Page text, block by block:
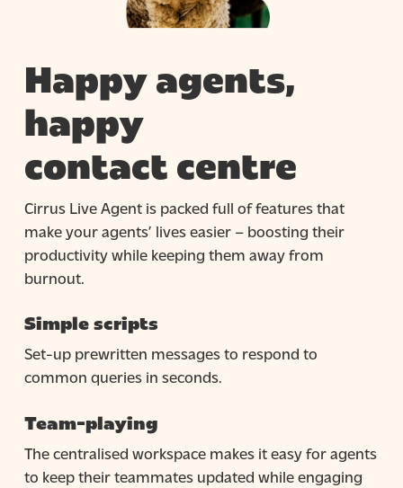
Happy agents,
happy
contact centre
Cirrus Live Agent is packed full of features that
make your agents’ lives easier – boosting their
productivity while keeping them away from
burnout.
Simple scripts
Set-up prewritten messages to respond to
common queries in seconds.
Team-playing
The centralised workspace makes it easy for agents
to keep their teammates updated while engaging